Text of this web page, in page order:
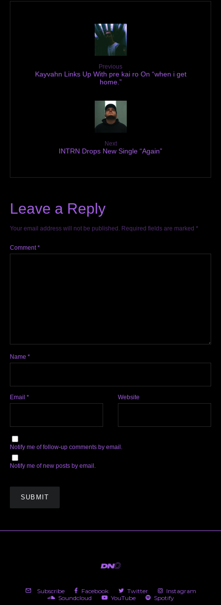
Previous
Kayvahn Links Up With pre kai ro On “when i get
home.”
Next
INTRN Drops New Single “Again”
Leave a Reply
Your email address will not be published. Required fields are marked *
Comment*
Name *
Email * Website
Notify me of follow-up comments by email.
Notify me of new posts by email.
Subscribe Facebook Twitter
Instagram
Soundcloud
YouTube Spotify